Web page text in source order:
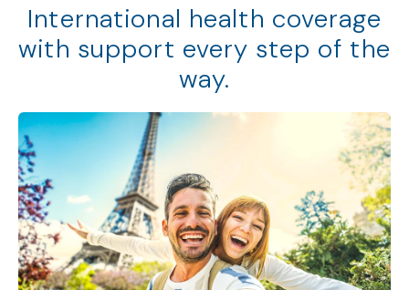
International health coverage
with support every step of the
way.